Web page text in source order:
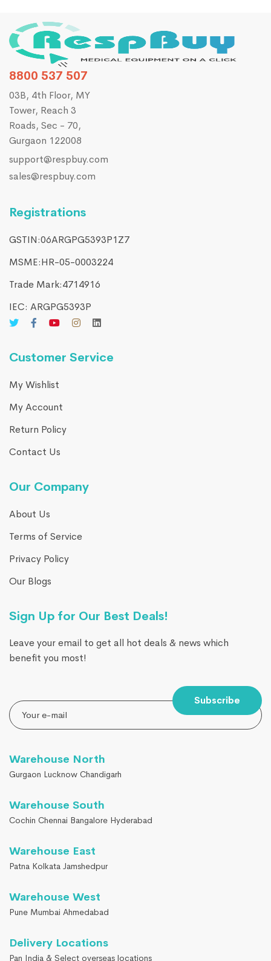
8800 537 507
03B, 4th Floor, MY
Tower, Reach 3
Roads, Sec - 70,
Gurgaon 122008
support@respbuy.com
sales@respbuy.com
Registrations
GSTIN:06ARGPG5393P1Z7
MSME:HR-05-0003224
Trade Mark:4714916​
IEC: ARGPG5393P
Customer Service
My Wishlist
My Account
Return Policy
Contact Us
Our Company
About Us
Terms of Service
Privacy Policy
Our Blogs
Sign Up for Our Best Deals!
Leave your email to get all hot deals & news which
benefit you most!
Subscribe
Warehouse North
Gurgaon Lucknow Chandigarh
Warehouse South
Cochin Chennai Bangalore Hyderabad
Warehouse East
Patna Kolkata Jamshedpur
Warehouse West
Pune Mumbai Ahmedabad
Delivery Locations
Pan India & Select overseas locations